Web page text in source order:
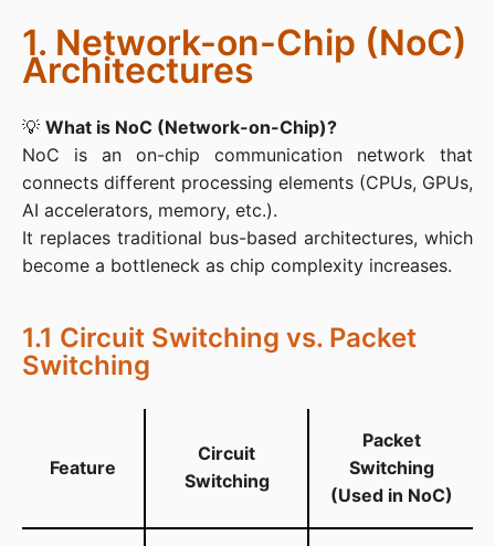
1. Network-on-Chip (NoC)
Architectures
💡 What is NoC (Network-on-Chip)?
NoC is an on-chip communication network that
connects different processing elements (CPUs, GPUs,
AI accelerators, memory, etc.).
It replaces traditional bus-based architectures, which
become a bottleneck as chip complexity increases.
1.1 Circuit Switching vs. Packet
Switching
Feature
Circuit
Switching
Packet
Switching
(Used in NoC)